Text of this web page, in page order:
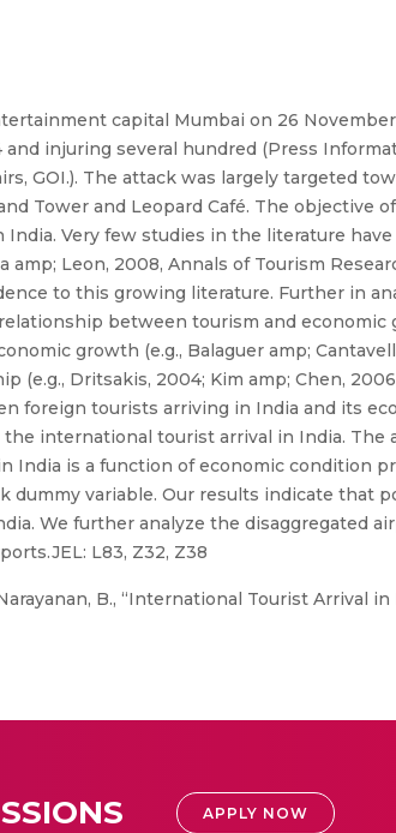
capital Mumbai on 26
injuring several hundred (Press
GOI.). The attack was largely targeted
Tower and Leopard Café. The objective
Very few studies in the literature
Leon, 2008, Annals of Tourism
to this growing literature. Further in
between tourism and
growth (e.g., Balaguer amp;
Dritsakis, 2004; Kim amp; Chen,
foreign tourists arriving in India and its
international tourist arrival in India. The
India is a function of economic condition
variable. Our results indicate that
We further analyze the disaggregated
L83, Z32, Z38
B., “International Tourist Arrival
APPLY NOW